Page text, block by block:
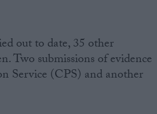
out to date, 35 other
Two submissions of evidence
Service (CPS) and another